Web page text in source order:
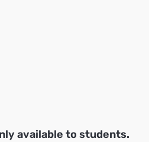
available to students.